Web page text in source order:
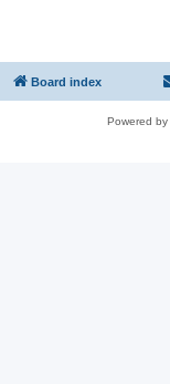
Board index
Powered by